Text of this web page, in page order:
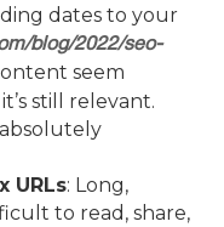
dates to your
blog/2022/seo-
seem
still relevant.
URLs: Long,
to read, share,